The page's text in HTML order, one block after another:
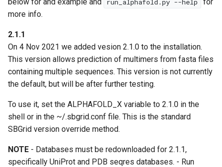
run_alphafold.py --help
more info.
2.1.1
On 4 Nov 2021 we added vesion 2.1.0 to the installation.
This version allows prediction of multimers from fasta files
containing multiple sequences. This version is not currently
the default, but will be after further testing.
To use it, set the ALPHAFOLD_X variable to 2.1.0 in the
shell or in the ~/.sbgrid.conf file. This is the standard
SBGrid version override method.
NOTE - Databases must be redownloaded for 2.1.1,
specifically UniProt and PDB seqres databases. - Run